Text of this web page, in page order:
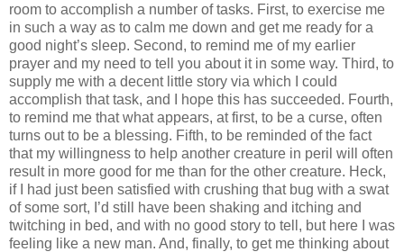
room to accomplish a number of tasks. First, to exercise me
in such a way as to calm me down and get me ready for a
good night’s sleep. Second, to remind me of my earlier
prayer and my need to tell you about it in some way. Third, to
supply me with a decent little story via which I could
accomplish that task, and I hope this has succeeded. Fourth,
to remind me that what appears, at first, to be a curse, often
turns out to be a blessing. Fifth, to be reminded of the fact
that my willingness to help another creature in peril will often
result in more good for me than for the other creature. Heck,
if I had just been satisfied with crushing that bug with a swat
of some sort, I’d still have been shaking and itching and
twitching in bed, and with no good story to tell, but here I was
feeling like a new man. And, finally, to get me thinking about